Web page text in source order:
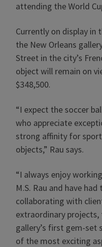
attending the World
Currently on display
the New Orleans
Street in the city’s
object will remain on
$348,500.
“I expect the soccer
who appreciate
strong affinity for
objects,” Rau says.
“I always enjoy
M.S. Rau and have
collaborating with
extraordinary
gallery’s first gem-set
of the most exciting